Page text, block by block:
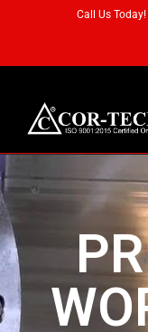
Call Us